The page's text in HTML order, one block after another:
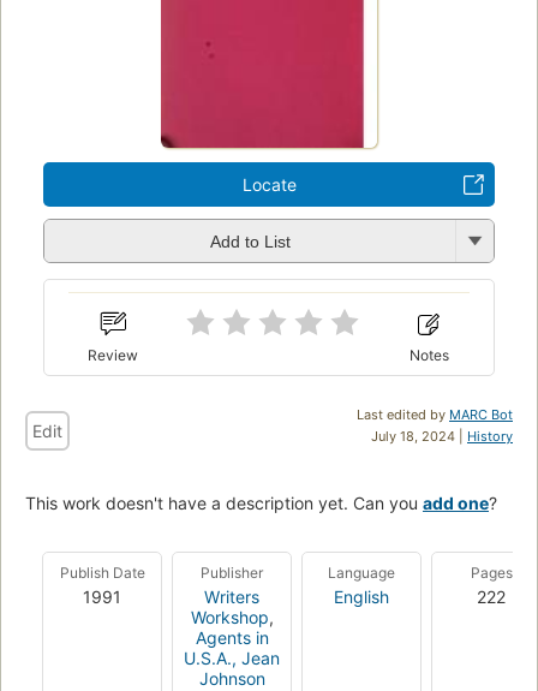
Locate
Add to List
Review Notes
Last edited by MARC Bot
July 18, 2024 | History
Edit
This work doesn't have a description yet. Can you add one?
Publish Date
1991
Publisher
Writers
Workshop,
Agents in
U.S.A., Jean
Johnson
Language
English
Pages
222